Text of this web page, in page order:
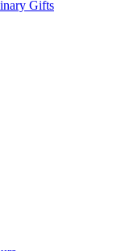
Gifts